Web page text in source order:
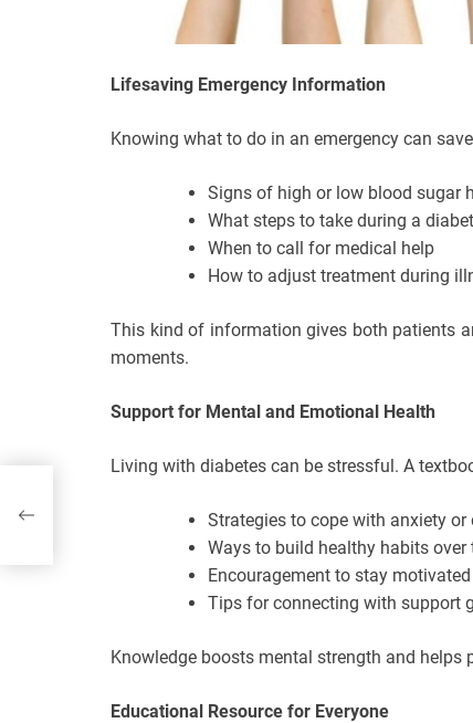
Lifesaving Emergency Information
Knowing what to do in an emergency can
Signs of high or low blood sugar
What steps to take during a
When to call for medical help
How to adjust treatment during
This kind of information gives both patients
moments.
Support for Mental and Emotional Health
Living with diabetes can be stressful. A
Strategies to cope with anxiety or
Ways to build healthy habits over
Encouragement to stay
Tips for connecting with support
Knowledge boosts mental strength and helps
Educational Resource for Everyone